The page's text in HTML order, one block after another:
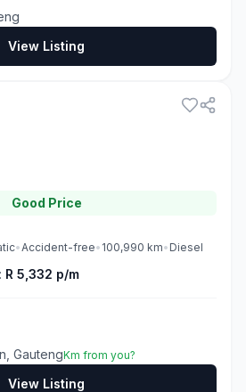
View Listing
Good Price
•Accident-free• 100,990 km• Diesel
R 5,332 p/m
GautengKm from you?
View Listing